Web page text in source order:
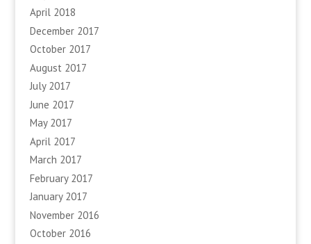
April 2018
December 2017
October 2017
August 2017
July 2017
June 2017
May 2017
April 2017
March 2017
February 2017
January 2017
November 2016
October 2016